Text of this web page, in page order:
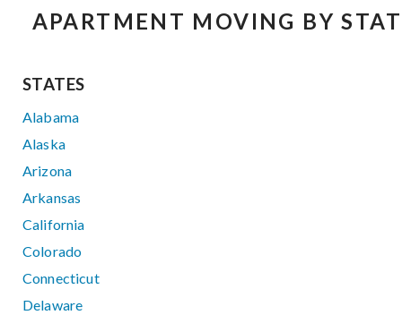
APARTMENT MOVING BY
STATES
Alabama
Alaska
Arizona
Arkansas
California
Colorado
Connecticut
Delaware